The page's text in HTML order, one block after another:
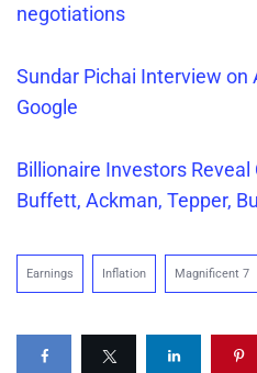
negotiations
Sundar Pichai Interview on
Google
Billionaire Investors
Buffett, Ackman, Tepper,
Earnings Inflation Magnificent 7